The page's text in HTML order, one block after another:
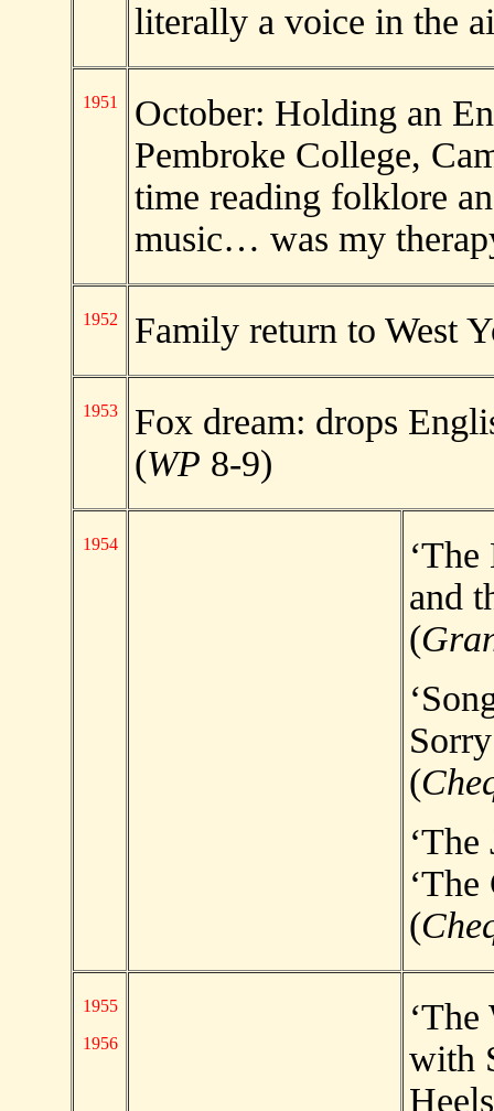
literally a voice in the
1951
October: Holding an
Pembroke College,
time reading folklore
music… was my
1952 Family return to West
1953
Fox dream: drops
(WP 8-9)
1954
and
(
(
‘The
‘The
(
1955
1956
‘The
with